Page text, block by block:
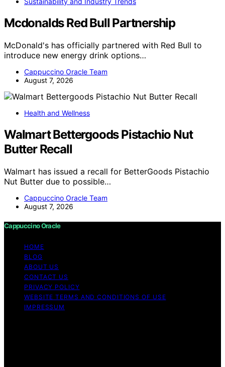
Mcdonalds Red Bull Partnership
McDonald's has officially partnered with Red Bull to
introduce new energy drink options…
Cappuccino Oracle Team
August 7, 2026
Health and Wellness
Walmart Bettergoods Pistachio Nut
Butter Recall
Walmart has issued a recall for BetterGoods Pistachio
Nut Butter due to possible…
Cappuccino Oracle Team
August 7, 2026
Cappuccino Oracle
HOME
BLOG
ABOUT US
CONTACT US
PRIVACY POLICY
WEBSITE TERMS AND CONDITIONS OF USE
IMPRESSUM